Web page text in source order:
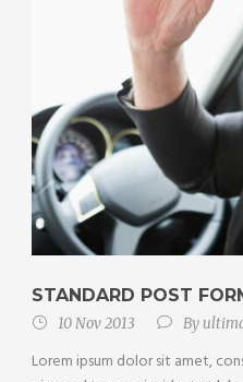
STANDARD POST
10 Nov 2013 By
Lorem ipsum dolor sit amet,